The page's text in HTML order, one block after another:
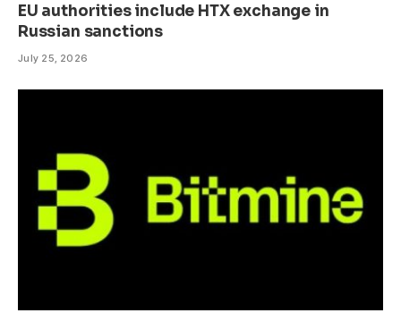
EU authorities include HTX exchange in
Russian sanctions
July 25, 2026